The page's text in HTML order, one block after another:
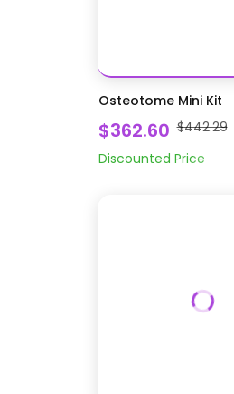
Osteotome Mini Kit
$362.60 $442.29
Discounted Price